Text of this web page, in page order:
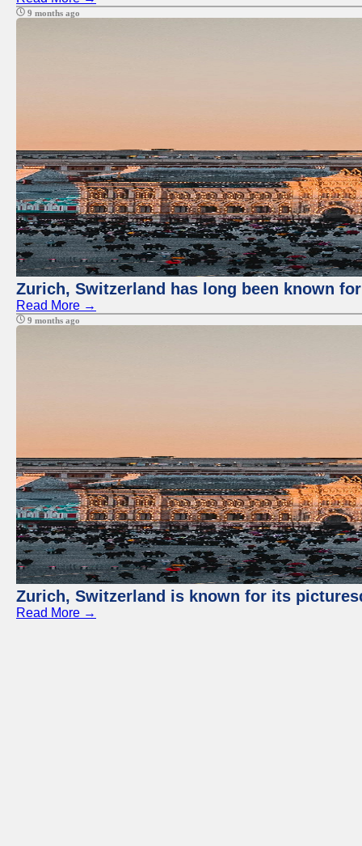
9 months ago
Zurich, Switzerland has long been known
Read More →
9 months ago
Zurich, Switzerland is known for its
Read More →